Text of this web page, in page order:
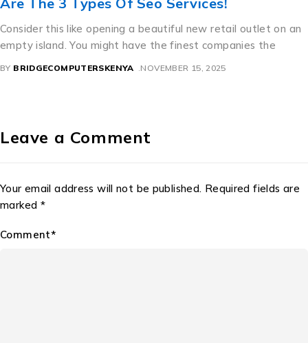
retail outlet on an
companies the
15, 2025
A Perfect Mixture of Culture and
beautiful license dishes are an
Leave a Comment
Your email address will not be published. Required fields are
marked *
Comment*